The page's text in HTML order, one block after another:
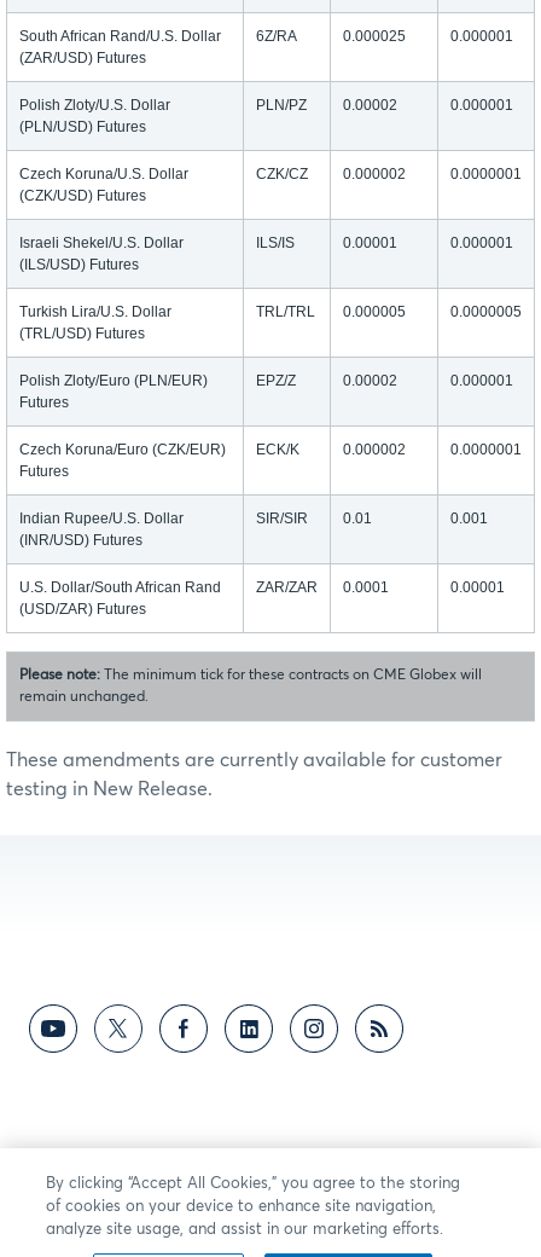
South African Rand/U.S. Dollar
(ZAR/USD) Futures
6Z/RA 0.000025 0.000001
Polish Zloty/U.S. Dollar
(PLN/USD) Futures
PLN/PZ 0.00002 0.000001
Czech Koruna/U.S. Dollar
(CZK/USD) Futures
CZK/CZ 0.000002 0.0000001
Israeli Shekel/U.S. Dollar
(ILS/USD) Futures
ILS/IS 0.00001 0.000001
Turkish Lira/U.S. Dollar
(TRL/USD) Futures
TRL/TRL 0.000005 0.0000005
Polish Zloty/Euro (PLN/EUR)
Futures
EPZ/Z 0.00002 0.000001
Czech Koruna/Euro (CZK/EUR)
Futures
ECK/K 0.000002 0.0000001
Indian Rupee/U.S. Dollar
(INR/USD) Futures
SIR/SIR 0.01 0.001
U.S. Dollar/South African Rand
(USD/ZAR) Futures
ZAR/ZAR 0.0001 0.00001
Please note: The minimum tick for these contracts on CME Globex will
remain unchanged.
These amendments are currently available for customer
testing in New Release.
By clicking “Accept All Cookies,” you agree to the storing
of cookies on your device to enhance site navigation,
analyze site usage, and assist in our marketing efforts.